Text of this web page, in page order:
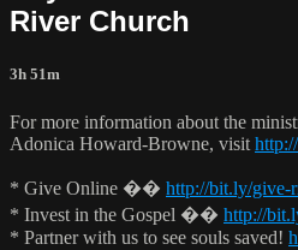
River Church
3h 51m
For more information about the
Adonica Howard-Browne, visit
* Give Online �� http://bit.ly/give-
* Invest in the Gospel �� http://
* Partner with us to see souls saved!